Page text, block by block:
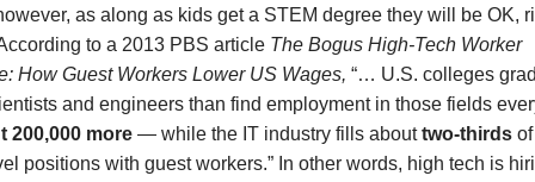
as along as kids get a STEM degree they will be OK,
to a 2013 PBS article The Bogus High-Tech Worker
How Guest Workers Lower US Wages, “… U.S. colleges
and engineers than find employment in those fields
200,000 more— while the IT industry fills abouttwo-thirds
positions with guest workers.” In other words, high tech is